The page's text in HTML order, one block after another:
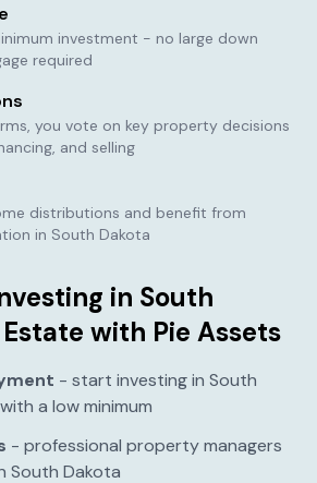
investment - no large down
required
you vote on key property decisions
and selling
distributions and benefit from
in South Dakota
in South
Estate with Pie Assets
- start investing in South
a low minimum
- professional property managers
South Dakota